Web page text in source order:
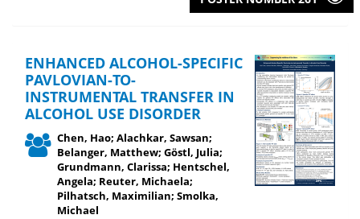
ENHANCED ALCOHOL-SPECIFIC
PAVLOVIAN-TO-
INSTRUMENTAL TRANSFER IN
ALCOHOL USE DISORDER
Chen, Hao; Alachkar, Sawsan;
Belanger, Matthew; Göstl, Julia;
Grundmann, Clarissa; Hentschel,
Angela; Reuter, Michaela;
Pilhatsch, Maximilian; Smolka,
Michael